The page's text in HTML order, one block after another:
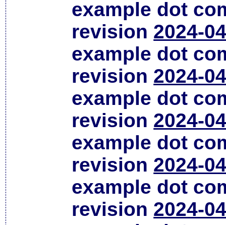
example dot
revision 2024-
example dot
revision 2024-
example dot
revision 2024-
example dot
revision 2024-
example dot
revision 2024-